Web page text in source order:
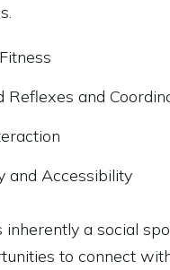
Reflexes and
and Accessibility
inherently a social
to connect